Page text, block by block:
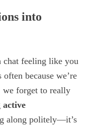
into
chat feeling like you
often because we’re
we forget to really
active
along politely—it’s